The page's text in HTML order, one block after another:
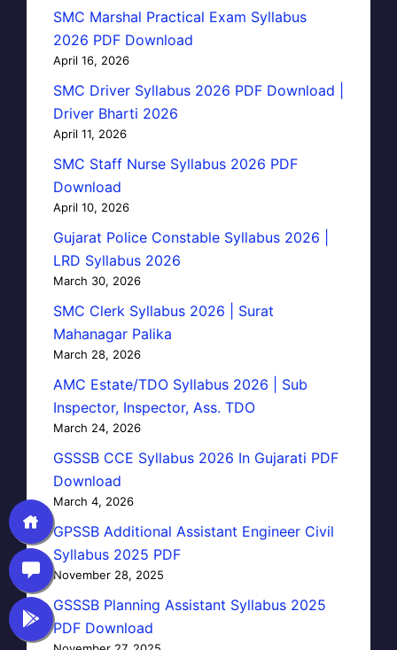
SMC Marshal Practical Exam Syllabus
2026 PDF Download
April 16, 2026
SMC Driver Syllabus 2026 PDF Download |
Driver Bharti 2026
April 11, 2026
SMC Staff Nurse Syllabus 2026 PDF
Download
April 10, 2026
Gujarat Police Constable Syllabus 2026 |
LRD Syllabus 2026
March 30, 2026
SMC Clerk Syllabus 2026 | Surat
Mahanagar Palika
March 28, 2026
AMC Estate/TDO Syllabus 2026 | Sub
Inspector, Inspector, Ass. TDO
March 24, 2026
GSSSB CCE Syllabus 2026 In Gujarati PDF
Download
March 4, 2026
GPSSB Additional Assistant Engineer Civil
Syllabus 2025 PDF
November 28, 2025
GSSSB Planning Assistant Syllabus 2025
PDF Download